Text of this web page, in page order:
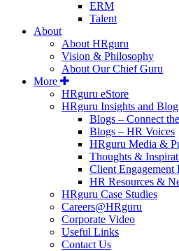
ERM
Talent
About
About HRguru
Vision & Philosophy
About Our Chief Guru
More
HRguru eStore
HRguru Insights and Blog
Blogs – Connect
Blogs – HR Voices
HRguru Media &
Thoughts &
Client Engagement
HR Resources &
HRguru Case Studies
Careers@HRguru
Corporate Video
Useful Links
Contact Us